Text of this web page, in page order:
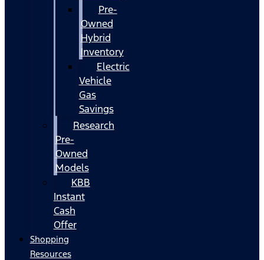
Pre-
Owned
Hybrid
Inventory
Electric
Vehicle
Gas
Savings
Research
Pre-
Owned
Models
KBB
Instant
Cash
Offer
Shopping
Resources